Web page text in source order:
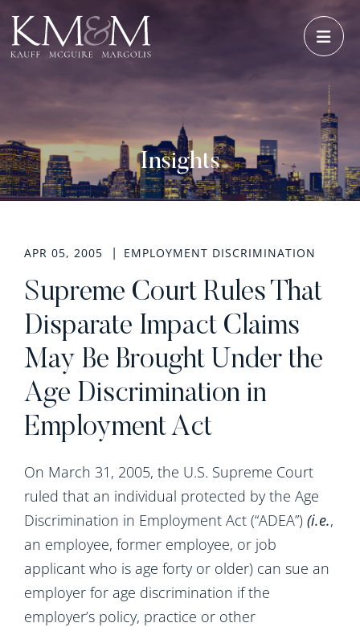
Insights
APR 05, 2005 EMPLOYMENT DISCRIMINATION
Supreme Court Rules That
Disparate Impact Claims
May Be Brought Under the
Age Discrimination in
Employment Act
On March 31, 2005, the U.S. Supreme Court
ruled that an individual protected by the Age
Discrimination in Employment Act (“ADEA”) (i.e.,
an employee, former employee, or job
applicant who is age forty or older) can sue an
employer for age discrimination if the
employer’s policy, practice or other